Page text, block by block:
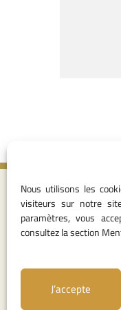
Nous utilisons les
visiteurs sur notre
paramètres, vous
consultez la section
J’accepte